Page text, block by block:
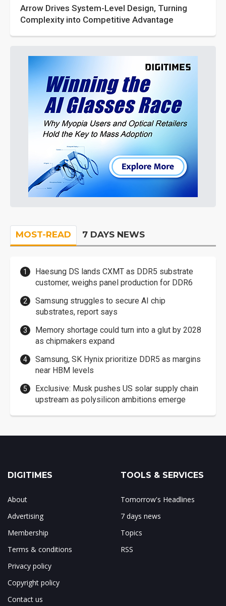
Arrow Drives System-Level Design, Turning
Complexity into Competitive Advantage
MOST-READ 7 DAYS NEWS
Haesung DS lands CXMT as DDR5 substrate
customer, weighs panel production for DDR6
Samsung struggles to secure AI chip
substrates, report says
Memory shortage could turn into a glut by 2028
as chipmakers expand
Samsung, SK Hynix prioritize DDR5 as margins
near HBM levels
Exclusive: Musk pushes US solar supply chain
upstream as polysilicon ambitions emerge
DIGITIMES
About
Advertising
Membership
Terms & conditions
Privacy policy
Copyright policy
Contact us
TOOLS & SERVICES
Tomorrow's Headlines
7 days news
Topics
RSS